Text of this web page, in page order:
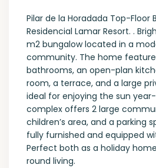
Pilar de la Horadada Top-Floor
Residencial Lamar Resort. .
m2 bungalow located in a
community. The home
bathrooms, an open-plan
room, a terrace, and a large
ideal for enjoying the sun
complex offers 2 large
children’s area, and a parking
fully furnished and equipped
Perfect both as a holiday
round living.